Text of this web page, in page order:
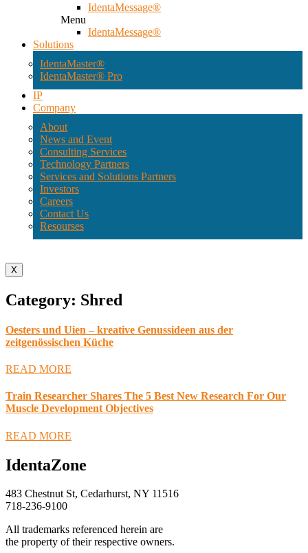
IdentaMessage®
Menu
IdentaMessage®
Solutions
IdentaMaster®
IdentaMaster® Pro
IP
Company
About
News and Event
Consulting Services
Technology Partners
Services and Solutions Partners
Investors
Careers
Contact Us
Resourses
X
Category: Shred
Oesters und Uien – kreative Genussideen aus der
zeitgenössischen Küche
READ MORE
Train Researcher Shares The 5 Best New Research For Our
Muscle Development Objectives
READ MORE
IdentaZone
483 Chestnut St, Cedarhurst, NY 11516
718-236-9100
All trademarks referenced herein are
the property of their respective owners.